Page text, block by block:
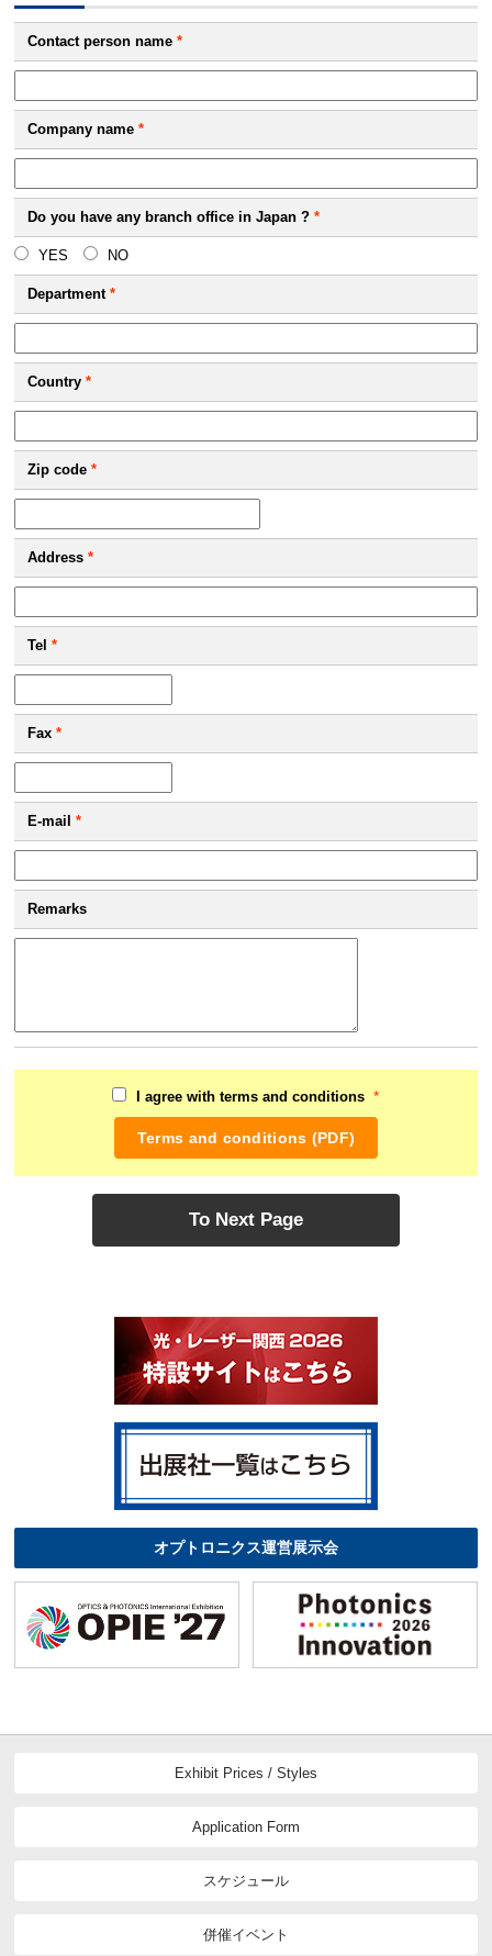
Contact person name *
Company name *
Do you have any branch office in Japan ? *
YES NO
Department *
Country *
Zip code *
Address *
Tel *
Fax *
E-mail *
Remarks
I agree with terms and conditions *
Terms and conditions (PDF)
オプトロニクス運営展示会
Exhibit Prices / Styles
Application Form
スケジュール
併催イベント